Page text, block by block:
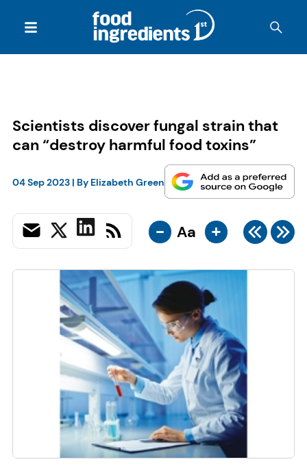
Scientists discover fungal strain that
can “destroy harmful food toxins”
04 Sep 2023| By Elizabeth Green
- Aa +